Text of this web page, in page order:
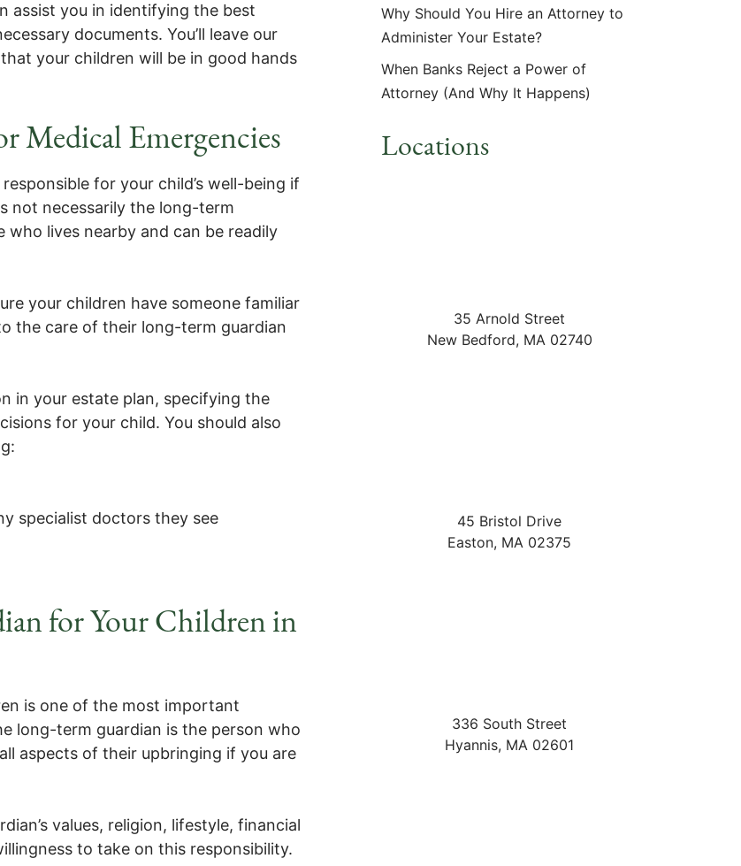
assist you in identifying the best
documents. You’ll leave our
your children will be in good hands
Medical Emergencies
for your child’s well-being if
not necessarily the long-term
lives nearby and can be readily
your children have someone familiar
the care of their long-term guardian
in your estate plan, specifying the
for your child. You should also
specialist doctors they see
for Your Children in
is one of the most important
long-term guardian is the person who
aspects of their upbringing if you are
values, religion, lifestyle, financial
to take on this responsibility.
Why Should You Hire an Attorney to
Administer Your Estate?
When Banks Reject a Power of
Attorney (And Why It Happens)
Locations
35 Arnold Street
New Bedford, MA 02740
45 Bristol Drive
Easton, MA 02375
336 South Street
Hyannis, MA 02601